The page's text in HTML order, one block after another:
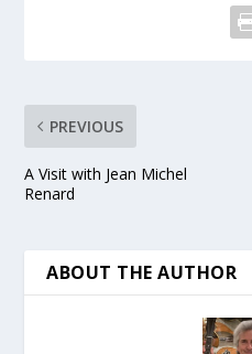
PREVIOUS
A Visit with Jean Michel
Renard
ABOUT THE AUTHOR